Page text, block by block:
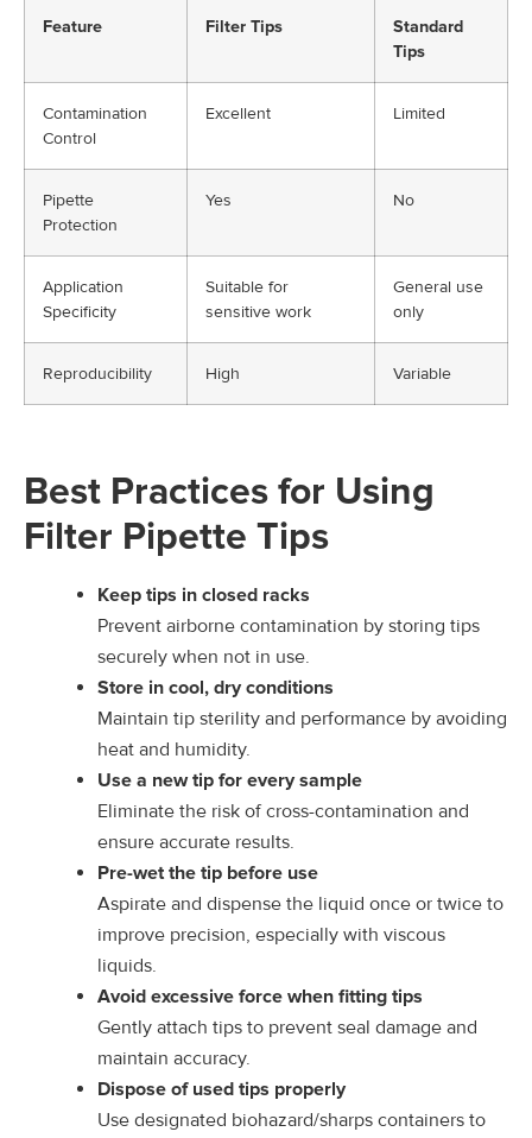
Feature Filter Tips
Standard
Tips
Contamination
Control
Excellent Limited
Pipette
Protection
Yes No
Application
Specificity
Suitable for
sensitive work
General use
only
Reproducibility High Variable
Best Practices for Using
Filter Pipette Tips
Keep tips in closed racks
Prevent airborne contamination by storing tips
securely when not in use.
Store in cool, dry conditions
Maintain tip sterility and performance by avoiding
heat and humidity.
Use a new tip for every sample
Eliminate the risk of cross-contamination and
ensure accurate results.
Pre-wet the tip before use
Aspirate and dispense the liquid once or twice to
improve precision, especially with viscous
liquids.
Avoid excessive force when fitting tips
Gently attach tips to prevent seal damage and
maintain accuracy.
Dispose of used tips properly
Use designated biohazard/sharps containers to